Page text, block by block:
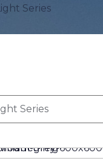
Series
Series